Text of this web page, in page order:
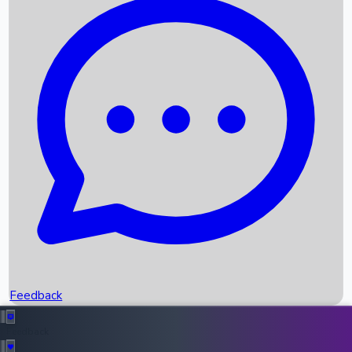
Recent News
Box Office Records
Upcoming Movies
Recent OTT Movies
Feedback